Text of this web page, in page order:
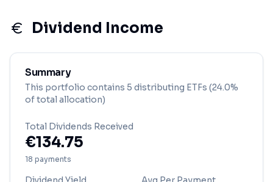
Dividend Income
Summary
This portfolio contains 5 distributing ETFs (24.0%
of total allocation)
Total Dividends Received
€134.75
18 payments